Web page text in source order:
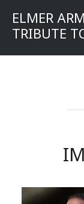
content
ELMER
TRIBUTE